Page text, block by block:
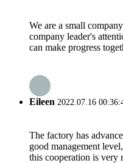
We are a small
company leader's
can make progress
Eileen 2022.07.16
The factory has
good management
this cooperation is very